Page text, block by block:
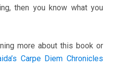
then you know what you
more about this book or
Carpe Diem Chronicles